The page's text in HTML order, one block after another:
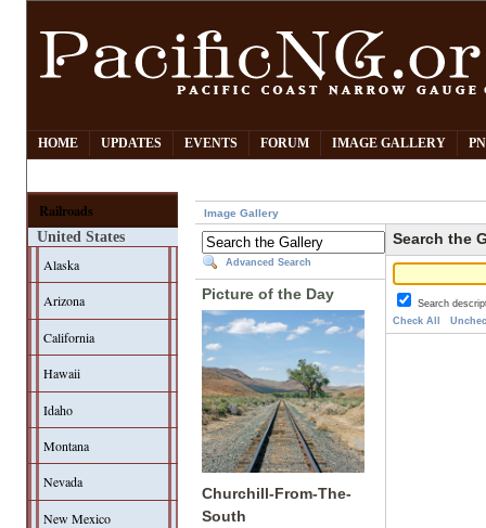
HOME UPDATES EVENTS FORUM IMAGE GALLERY
Railroads
United States
Alaska
Arizona
California
Hawaii
Idaho
Montana
Nevada
New Mexico
Image Gallery
Advanced Search
Picture of the Day
Churchill-From-The-
South
Search the
Search
Check All